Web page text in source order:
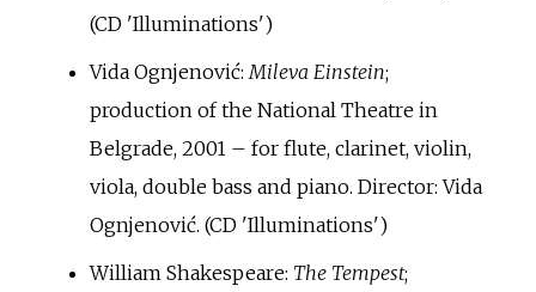
(CD 'Illuminations')
Vida Ognjenović:Mileva Einstein;
production of the National Theatre in
Belgrade, 2001 – for flute, clarinet, violin,
viola, double bass and piano. Director: Vida
Ognjenović. (CD 'Illuminations')
William Shakespeare: The Tempest;